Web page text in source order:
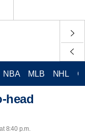
NBA MLB NHL
head
8:40 p.m.